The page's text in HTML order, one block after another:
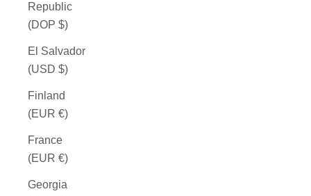
Republic
(DOP $)
El Salvador
(USD $)
Finland
(EUR €)
France
(EUR €)
Georgia